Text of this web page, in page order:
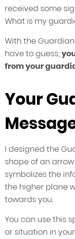
received some
What is my
With the
have to guess;
from your
Your
I designed the
shape of an
symbolizes the
the higher plane
towards you.
You can use this
or situation in